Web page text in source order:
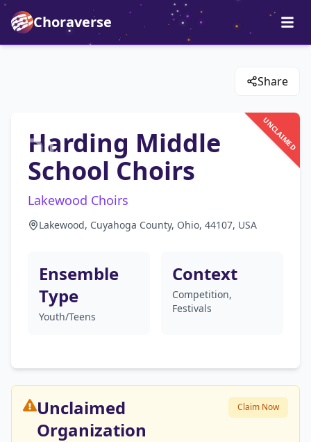
Choraverse
Share
UNCLAIMED
Harding Middle
School Choirs
Lakewood Choirs
Lakewood, Cuyahoga County, Ohio, 44107, USA
Ensemble
Type
Youth/Teens
Context
Competition,
Festivals
Unclaimed
Organization
Claim Now